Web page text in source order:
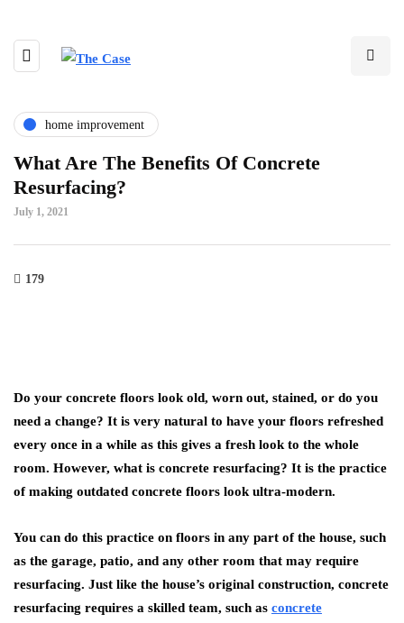
home improvement
What Are The Benefits Of Concrete
Resurfacing?
July 1, 2021
179
Do your concrete floors look old, worn out, stained, or do you
need a change? It is very natural to have your floors refreshed
every once in a while as this gives a fresh look to the whole
room. However, what is concrete resurfacing? It is the practice
of making outdated concrete floors look ultra-modern.
You can do this practice on floors in any part of the house, such
as the garage, patio, and any other room that may require
resurfacing. Just like the house’s original construction, concrete
resurfacing requires a skilled team, such as concrete